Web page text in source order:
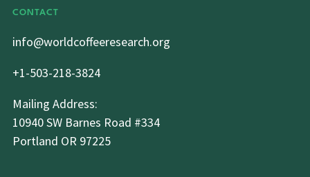
CONTACT
info@worldcoffeeresearch.org
+1-503-218-3824
Mailing Address:
10940 SW Barnes Road #334
Portland OR 97225